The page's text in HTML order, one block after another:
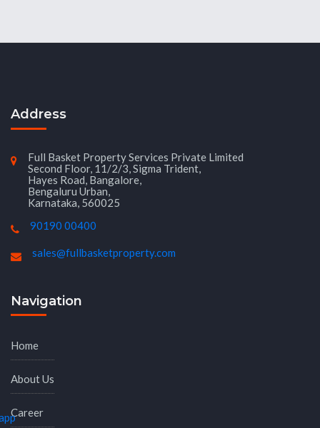
Address
Full Basket Property Services Private Limited
Second Floor, 11/2/3, Sigma Trident,
Hayes Road, Bangalore,
Bengaluru Urban,
Karnataka, 560025
90190 00400
sales@fullbasketproperty.com
Navigation
Home
About Us
Career